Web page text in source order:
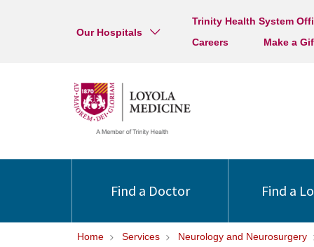
Our Hospitals
Trinity Health System
Careers
Make a
Find a Doctor Find a
Home Services Neurology and Neurosurgery